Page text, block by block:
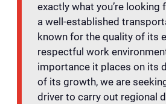
exactly what you’re looking
a well-established
known for the quality of its
respectful work
importance it places on its
of its growth, we are
driver to carry out regional